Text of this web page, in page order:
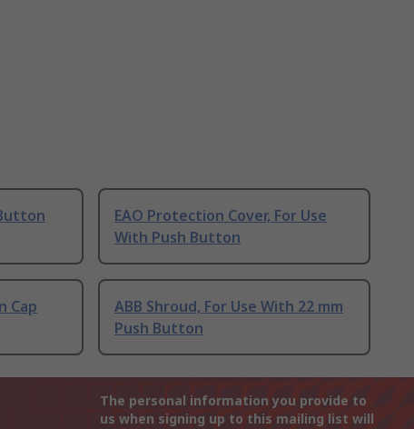
EAO Protection Cover, For Use
With Push Button
Cap
ABB Shroud, For Use With 22 mm
Push Button
The personal information you provide to
us when signing up to this mailing list will